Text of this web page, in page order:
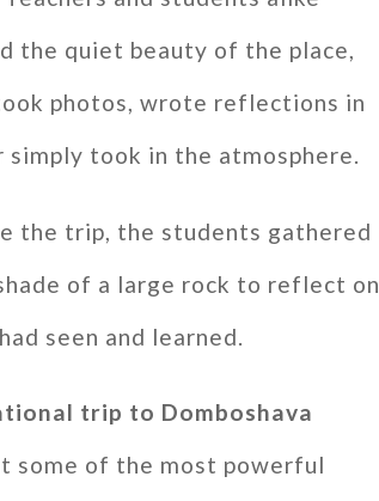
the quiet beauty of the place,
photos, wrote reflections in
simply took in the atmosphere.
the trip, the students gathered
of a large rock to reflect on
seen and learned.
trip to Domboshava
some of the most powerful